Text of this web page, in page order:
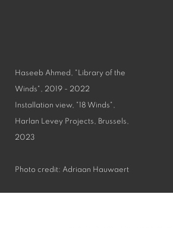
Haseeb Ahmed, "Library of the
Winds", 2019 - 2022
Installation view, "18 Winds",
Harlan Levey Projects, Brussels,
2023
Photo credit: Adriaan Hauwaert